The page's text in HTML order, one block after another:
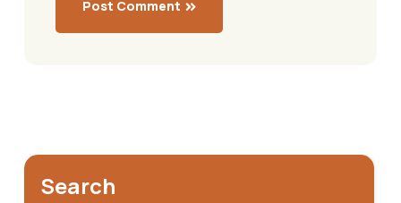
Post Comment
Search